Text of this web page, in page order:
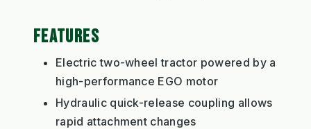
FEATURES
Electric two-wheel tractor powered by a
high-performance EGO motor
Hydraulic quick-release coupling allows
rapid attachment changes